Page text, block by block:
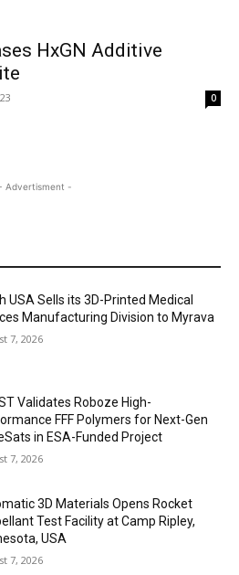
HxGN Additive
0
Advertisment -
USA Sells its 3D-Printed Medical
Manufacturing Division to Myrava
7, 2026
Validates Roboze High-
FFF Polymers for Next-Gen
in ESA-Funded Project
7, 2026
3D Materials Opens Rocket
Test Facility at Camp Ripley,
USA
7, 2026